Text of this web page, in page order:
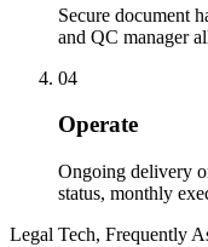
Secure document
and QC manager
04
Operate
Ongoing delivery
status, monthly
Legal Tech, Frequently